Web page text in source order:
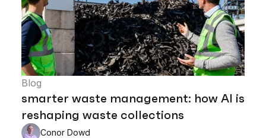
Blog
smarter waste management: how AI is
reshaping waste collections
Conor Dowd